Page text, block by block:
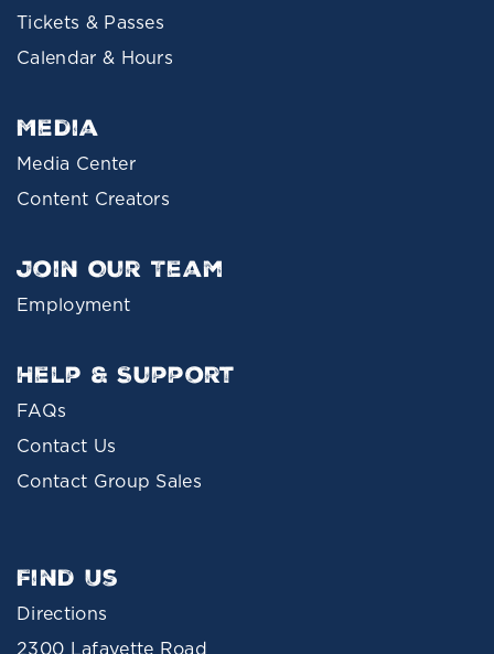
Tickets & Passes
Calendar & Hours
Media
Media Center
Content Creators
Join Our Team
Employment
Help & Support
FAQs
Contact Us
Contact Group Sales
Find Us
Directions
2300 Lafayette Road